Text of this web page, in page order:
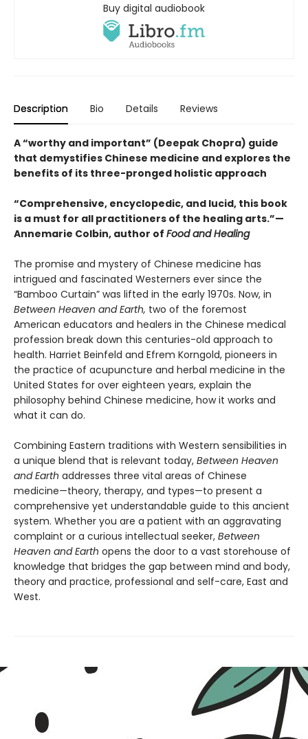
Buy digital audiobook
Description Bio Details Reviews
A “worthy and important” (Deepak Chopra) guide
that demystifies Chinese medicine and explores the
benefits of its three-pronged holistic approach
“Comprehensive, encyclopedic, and lucid, this book
is a must for all practitioners of the healing arts.”—
Annemarie Colbin, author of Food and Healing
The promise and mystery of Chinese medicine has
intrigued and fascinated Westerners ever since the
“Bamboo Curtain” was lifted in the early 1970s. Now, in
Between Heaven and Earth, two of the foremost
American educators and healers in the Chinese medical
profession break down this centuries-old approach to
health. Harriet Beinfeld and Efrem Korngold, pioneers in
the practice of acupuncture and herbal medicine in the
United States for over eighteen years, explain the
philosophy behind Chinese medicine, how it works and
what it can do.
Combining Eastern traditions with Western sensibilities in
a unique blend that is relevant today, Between Heaven
and Earth addresses three vital areas of Chinese
medicine—theory, therapy, and types—to present a
comprehensive yet understandable guide to this ancient
system. Whether you are a patient with an aggravating
complaint or a curious intellectual seeker, Between
Heaven and Earth opens the door to a vast storehouse of
knowledge that bridges the gap between mind and body,
theory and practice, professional and self-care, East and
West.